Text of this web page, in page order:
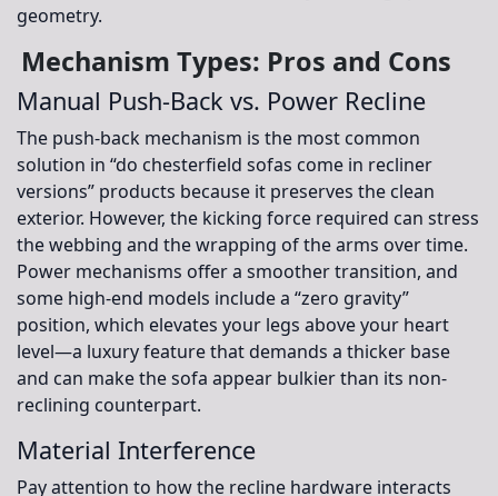
geometry.
Mechanism Types: Pros and Cons
Manual Push-Back vs. Power Recline
The push-back mechanism is the most common
solution in “do chesterfield sofas come in recliner
versions” products because it preserves the clean
exterior. However, the kicking force required can stress
the webbing and the wrapping of the arms over time.
Power mechanisms offer a smoother transition, and
some high-end models include a “zero gravity”
position, which elevates your legs above your heart
level—a luxury feature that demands a thicker base
and can make the sofa appear bulkier than its non-
reclining counterpart.
Material Interference
Pay attention to how the recline hardware interacts